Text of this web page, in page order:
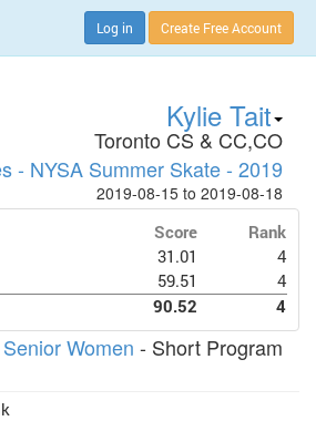
Log in Create Free Account
Kylie Tait
Toronto CS & CC,CO
- NYSA Summer Skate - 2019
2019-08-15 to 2019-08-18
Score
Rank
31.01
4
59.51
4
90.52 4
Senior Women - Short Program